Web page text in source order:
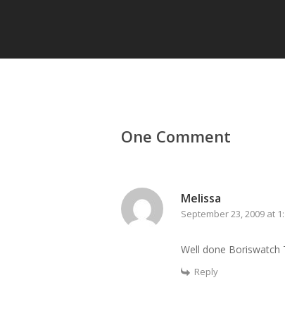
One Comment
Melissa
September 23, 2009 at
Well done Boriswatch
Reply